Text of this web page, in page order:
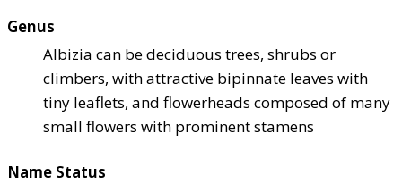
Genus
Albizia can be deciduous trees, shrubs or
climbers, with attractive bipinnate leaves with
tiny leaflets, and flowerheads composed of many
small flowers with prominent stamens
Name Status